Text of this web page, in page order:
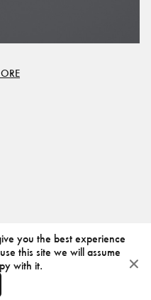
you the best experience
this site we will assume
with it.